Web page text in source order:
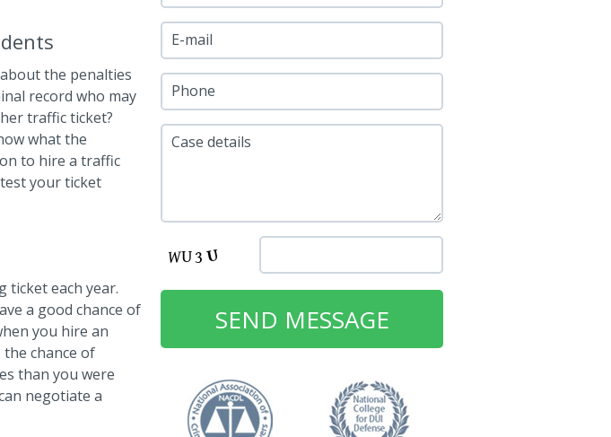
the penalties
record who may
traffic ticket?
what the
to hire a traffic
your ticket
ticket each year.
a good chance of
you hire an
chance of
than you were
negotiate a
E-mail
Phone
Case details